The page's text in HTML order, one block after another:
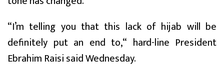
“I’m telling you that this lack of hijab will be
definitely put an end to,“ hard-line President
Ebrahim Raisi said Wednesday.